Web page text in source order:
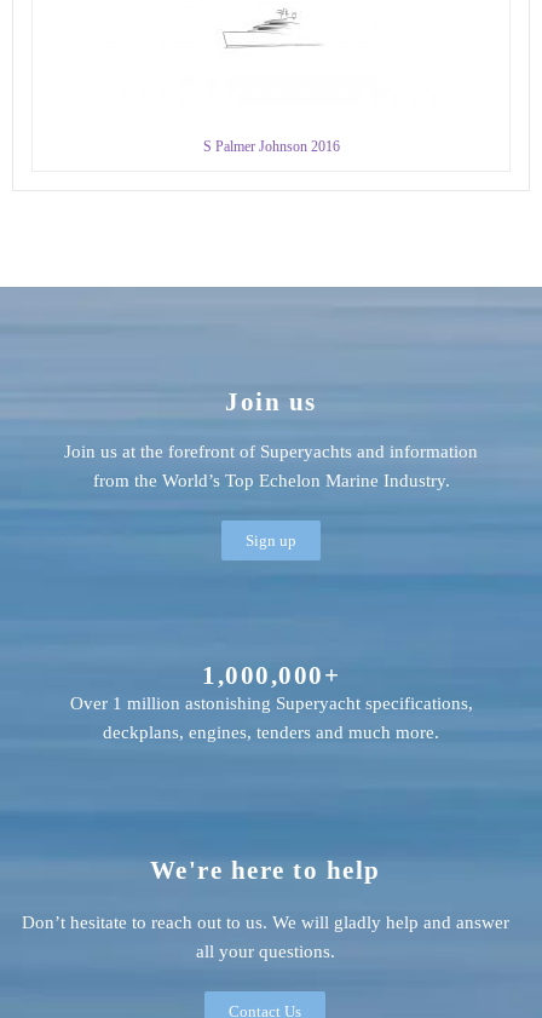
S Palmer Johnson 2016
We're here to help
Don’t hesitate to reach out to us. We will gladly help and answer
all your questions.
Contact Us
1,000,000+
Over 1 million astonishing Superyacht specifications,
deckplans, engines, tenders and much more.
Join us
Join us at the forefront of Superyachts and information
from the World’s Top Echelon Marine Industry.
Sign up